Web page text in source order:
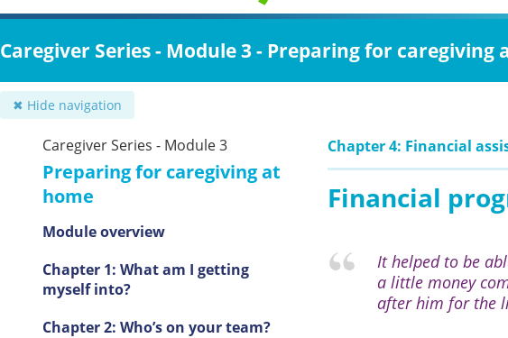
Caregiver Series - Module 3 - Preparing for caregiving
✖ Hide navigation
Caregiver Series - Module 3
Preparing for caregiving at
home
Module overview
Chapter 1: What am I getting
myself into?
Chapter 2: Who’s on your team?
Chapter 4: Financial
Financial
It helped to be
a little money
after him for the